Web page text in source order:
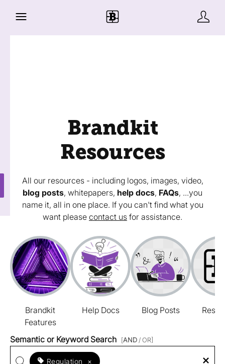
Brandkit
Resources
All our resources - including logos, images, video,
blog posts, whitepapers, help docs, FAQs, ...you
name it, all in one place. If you can't find what you
want please contact us for assistance.
Brandkit
Features
Help Docs Blog Posts
Semantic or Keyword Search [AND / OR]
Regulation ×